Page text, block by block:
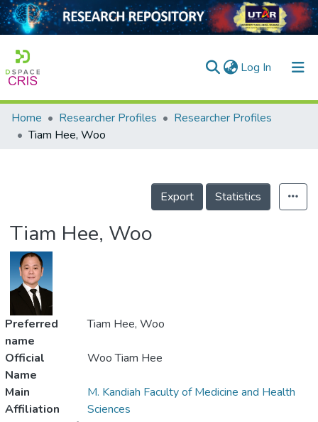
Log In (current)
Home
Projects
Home Researcher Profiles
Researcher Profiles
Tiam Hee, Woo
Export Statistics
Tiam Hee, Woo
Preferred
name
Tiam Hee, Woo
Official
Name
Woo Tiam Hee
Main
Affiliation
M. Kandiah Faculty of Medicine and Health
Sciences